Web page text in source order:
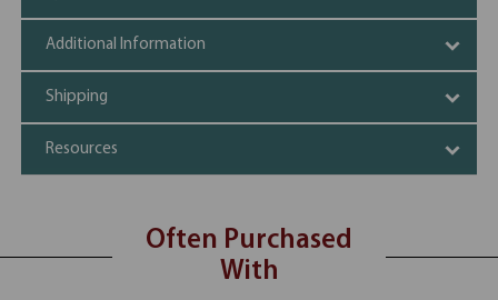
Additional Information
Shipping
Resources
Often Purchased
With